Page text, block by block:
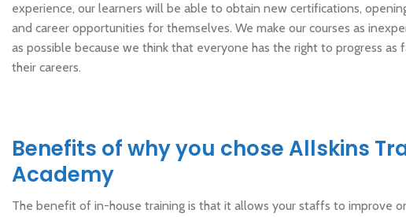
experience, our learners will be able to obtain new certifications,
and career opportunities for themselves. We make our courses as
as possible because we think that everyone has the right to progress as
their careers.
Benefits of why you chose Allskins
Academy
The benefit of in-house training is that it allows your staffs to improve